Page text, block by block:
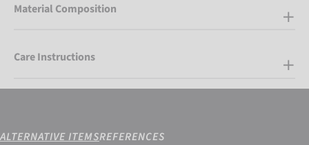
Material Composition
Care Instructions
ALTERNATIVE ITEMSREFERENCES